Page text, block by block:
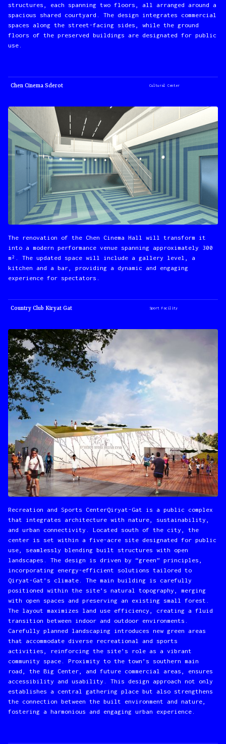
structures, each spanning two floors, all arranged around a
spacious shared courtyard. The design integrates commercial
spaces along the street-facing sides, while the ground
floors of the preserved buildings are designated for public
use.
Chen Cinema Sderot Cultural Center
The renovation of the Chen Cinema Hall will transform it
into a modern performance venue spanning approximately 300
m². The updated space will include a gallery level, a
kitchen and a bar, providing a dynamic and engaging
experience for spectators.
Country Club Kiryat Gat Sport Facility
Recreation and Sports CenterQiryat-Gat is a public complex
that integrates architecture with nature, sustainability,
and urban connectivity. Located south of the city, the
center is set within a five-acre site designated for public
use, seamlessly blending built structures with open
landscapes. The design is driven by “green” principles,
incorporating energy-efficient solutions tailored to
Qiryat-Gat’s climate. The main building is carefully
positioned within the site’s natural topography, merging
with open spaces and preserving an existing small forest.
The layout maximizes land use efficiency, creating a fluid
transition between indoor and outdoor environments.
Carefully planned landscaping introduces new green areas
that accommodate diverse recreational and sports
activities, reinforcing the site’s role as a vibrant
community space. Proximity to the town’s southern main
road, the Big Center, and future commercial areas, ensures
accessibility and usability. This design approach not only
establishes a central gathering place but also strengthens
the connection between the built environment and nature,
fostering a harmonious and engaging urban experience.